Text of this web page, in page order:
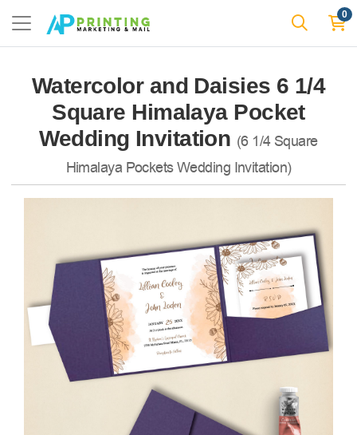
0
Watercolor and Daisies 6 1/4
Square Himalaya Pocket
Wedding Invitation (6 1/4 Square
Himalaya Pockets Wedding Invitation)